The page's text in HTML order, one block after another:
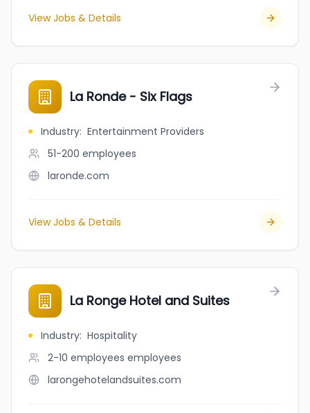
View Jobs & Details
La Ronde - Six Flags
Industry: Entertainment Providers
51-200 employees
laronde.com
View Jobs & Details
La Ronge Hotel and Suites
Industry: Hospitality
2-10 employees employees
larongehotelandsuites.com